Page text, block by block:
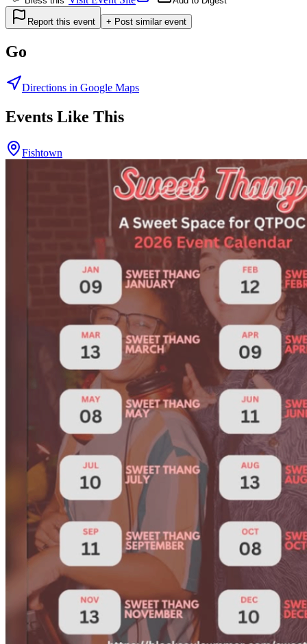
Report this event + Post similar event
Go
Directions in Google Maps
Events Like This
Fishtown